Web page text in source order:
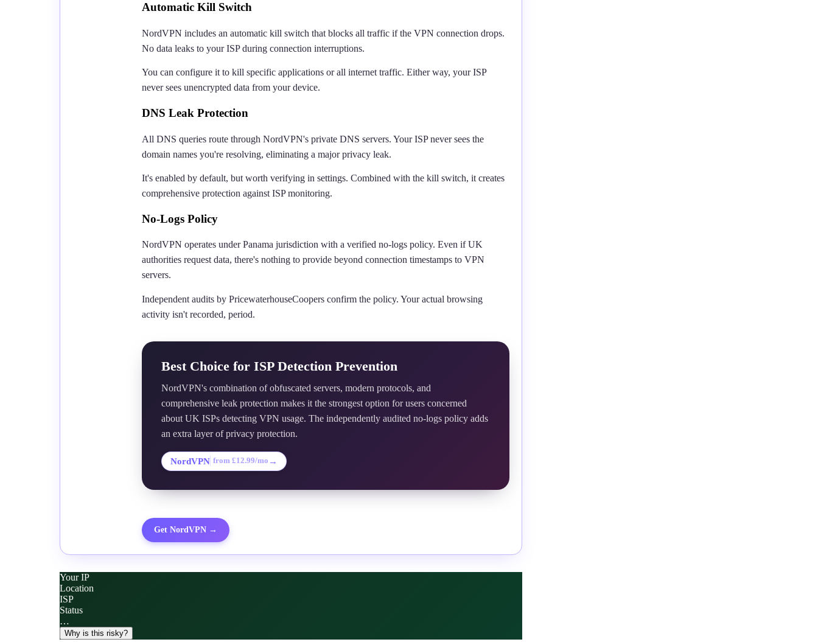
Automatic Kill Switch
NordVPN includes an automatic kill switch that blocks all traffic if the VPN connection drops.
No data leaks to your ISP during connection interruptions.
You can configure it to kill specific applications or all internet traffic. Either way, your ISP
never sees unencrypted data from your device.
DNS Leak Protection
All DNS queries route through NordVPN's private DNS servers. Your ISP never sees the
domain names you're resolving, eliminating a major privacy leak.
It's enabled by default, but worth verifying in settings. Combined with the kill switch, it creates
comprehensive protection against ISP monitoring.
No-Logs Policy
NordVPN operates under Panama jurisdiction with a verified no-logs policy. Even if UK
authorities request data, there's nothing to provide beyond connection timestamps to VPN
servers.
Independent audits by PricewaterhouseCoopers confirm the policy. Your actual browsing
activity isn't recorded, period.
Best Choice for ISP Detection Prevention
NordVPN's combination of obfuscated servers, modern protocols, and
comprehensive leak protection makes it the strongest option for users concerned
about UK ISPs detecting VPN usage. The independently audited no-logs policy adds
an extra layer of privacy protection.
NordVPN from £12.99/mo →
Get NordVPN →
Your IP
Location
ISP
Status
…
Why is this risky?